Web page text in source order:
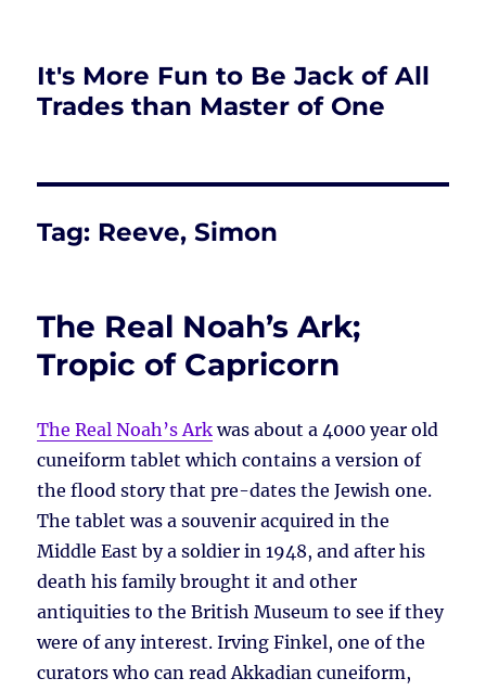
It's More Fun to Be Jack of All
Trades than Master of One
Tag: Reeve, Simon
The Real Noah’s Ark;
Tropic of Capricorn
The Real Noah’s Arkwas about a 4000 year old
cuneiform tablet which contains a version of
the flood story that pre-dates the Jewish one.
The tablet was a souvenir acquired in the
Middle East by a soldier in 1948, and after his
death his family brought it and other
antiquities to the British Museum to see if they
were of any interest. Irving Finkel, one of the
curators who can read Akkadian cuneiform,